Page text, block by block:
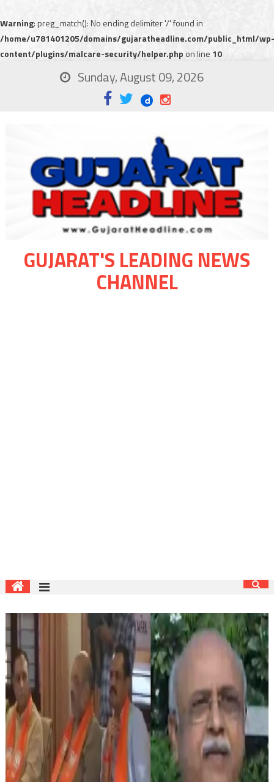
Warning: preg_match(): No ending delimiter '/' found in
/home/u781401205/domains/gujaratheadline.com/public_html/wp-
content/plugins/malcare-security/helper.php on line 10
Sunday, August 09, 2026
GUJARAT'S LEADING NEWS
CHANNEL